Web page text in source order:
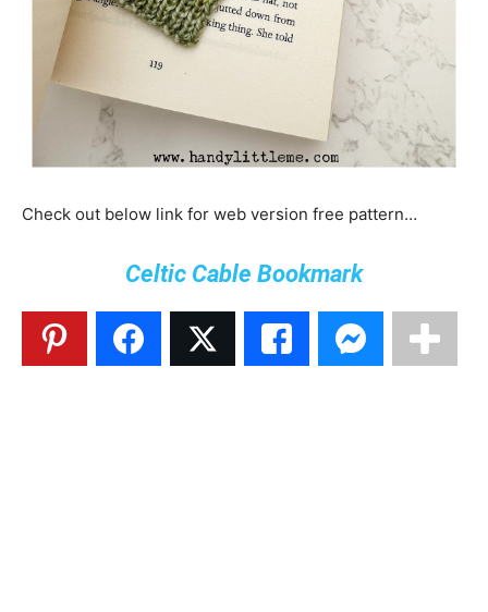
Check out below link for web version free pattern…
Celtic Cable Bookmark